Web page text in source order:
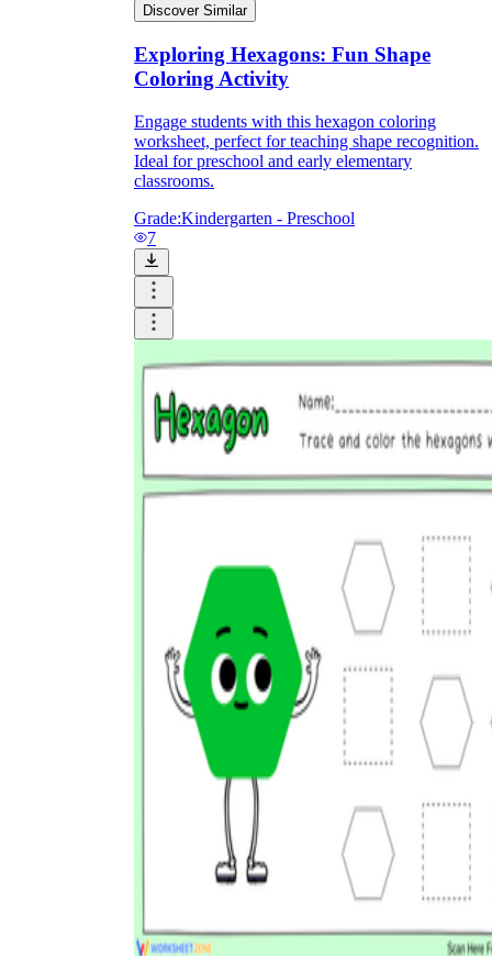
Discover Similar
Exploring Hexagons: Fun Shape
Coloring Activity
Engage students with this hexagon coloring
worksheet, perfect for teaching shape recognition.
Ideal for preschool and early elementary
classrooms.
Grade:Kindergarten - Preschool
7